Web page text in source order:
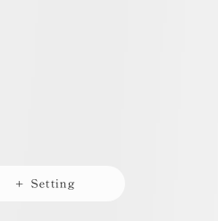
+ Setting